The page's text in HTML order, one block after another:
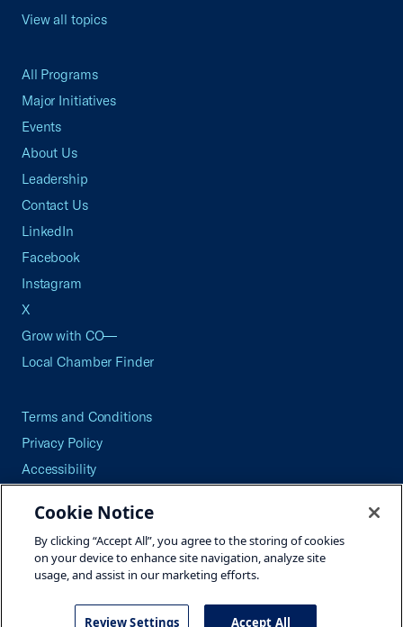
View all topics
All Programs
Major Initiatives
Events
About Us
Leadership
Contact Us
LinkedIn
Facebook
Instagram
X
Grow with CO—
Local Chamber Finder
Terms and Conditions
Privacy Policy
Accessibility
Careers
Site Map
Cookie Notice
By clicking “Accept All”, you agree to the storing of cookies
on your device to enhance site navigation, analyze site
usage, and assist in our marketing efforts.
Review Settings Accept All